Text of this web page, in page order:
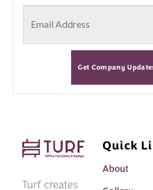
Get Company
Turf creates
Quick
About